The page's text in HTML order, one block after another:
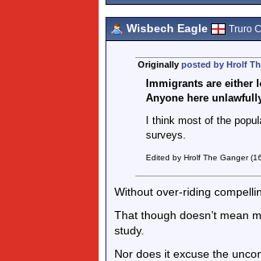
Wisbech Eagle Truro
Originally posted by Hrolf
Immigrants are either
Anyone here
I think most of the
surveys.
Edited by Hrolf The Ganger
Without over-riding
That though doesn’t mean
study.
Nor does it excuse the